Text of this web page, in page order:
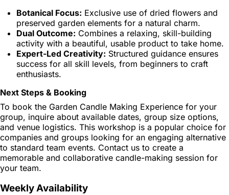
Botanical Focus: Exclusive use of dried flowers and
preserved garden elements for a natural charm.
Dual Outcome: Combines a relaxing, skill-building
activity with a beautiful, usable product to take home.
Expert-Led Creativity: Structured guidance ensures
success for all skill levels, from beginners to craft
enthusiasts.
Next Steps & Booking
To book the Garden Candle Making Experience for your
group, inquire about available dates, group size options,
and venue logistics. This workshop is a popular choice for
companies and groups looking for an engaging alternative
to standard team events. Contact us to create a
memorable and collaborative candle-making session for
your team.
Weekly Availability